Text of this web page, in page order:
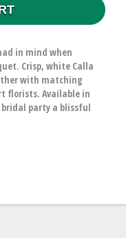
in mind when
Crisp, white Calla
with matching
florists. Available in
bridal party a blissful